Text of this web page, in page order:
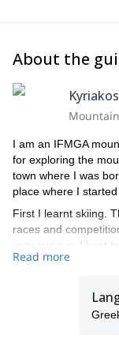
About the
Kyriakos
I am an IFMGA
for exploring the
town where I was
place where I
First I learnt skiing.
races and
very curious, I kept
climbing and all its
university, where I
During that time, I
Read more